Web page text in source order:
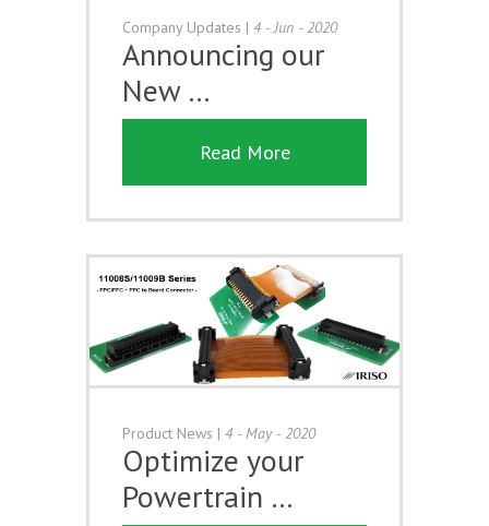
Company Updates | 4 - Jun - 2020
Announcing our
New …
Read More
Product News | 4 - May - 2020
Optimize your
Powertrain …